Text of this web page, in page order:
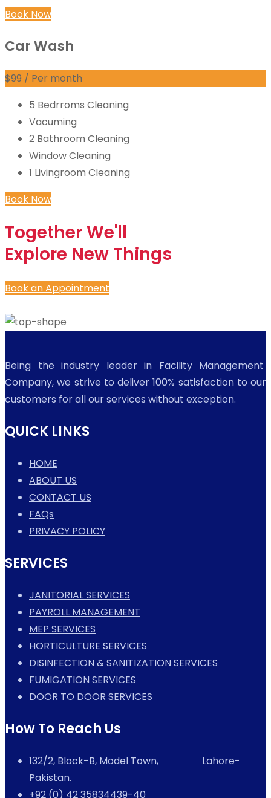
Book Now
Car Wash
$99 / Per month
5 Bedrroms Cleaning
Vacuming
2 Bathroom Cleaning
Window Cleaning
1 Livingroom Cleaning
Book Now
TogetherWe'll
Explore New Things
Book an Appointment
Being the industry leader in Facility Management
Company, we strive to deliver 100% satisfaction to our
customers for all our services without exception.
QUICK LINKS
HOME
ABOUT US
CONTACT US
FAQs
PRIVACY POLICY
SERVICES
JANITORIAL SERVICES
PAYROLL MANAGEMENT
MEP SERVICES
HORTICULTURE SERVICES
DISINFECTION & SANITIZATION SERVICES
FUMIGATION SERVICES
DOOR TO DOOR SERVICES
How To Reach Us
132/2, Block-B, Model Town, Lahore-
Pakistan.
+92 (0) 42 35834439-40